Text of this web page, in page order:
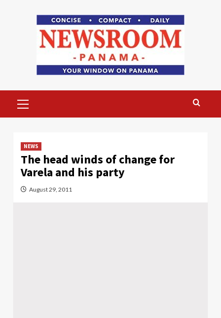
Menu
NEWS
The head winds of change for
Varela and his party
August 29, 2011